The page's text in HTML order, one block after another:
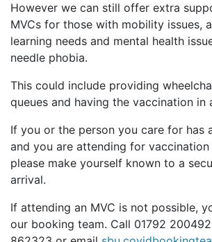
However we can still offer extra
MVCs for those with mobility issues,
learning needs and mental health
needle phobia.
This could include providing
queues and having the vaccination in
If you or the person you care for has
and you are attending for vaccination
please make yourself known to a
arrival.
If attending an MVC is not possible,
our booking team. Call 01792